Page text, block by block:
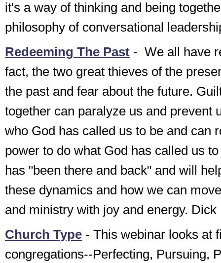
it's a way of thinking and being
philosophy of conversational
Redeeming The Past - We all have
fact, the two great thieves of the
the past and fear about the future.
together can paralyze us and prevent
who God has called us to be and can
power to do what God has called us
has "been there and back" and will
these dynamics and how we can
and ministry with joy and energy. Dick
Church Type - This webinar looks at
congregations--Perfecting, Pursuing,